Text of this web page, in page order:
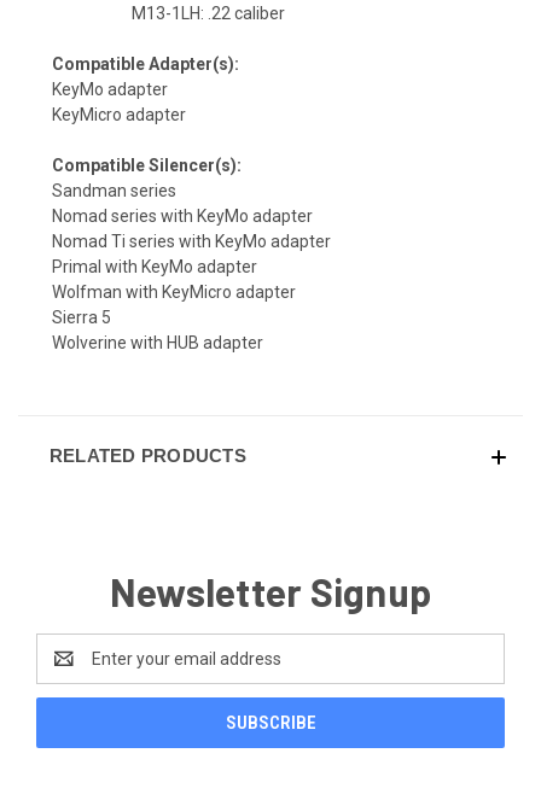
M13-1LH: .22 caliber
Compatible Adapter(s):
KeyMo adapter
KeyMicro adapter
Compatible Silencer(s):
Sandman series
Nomad series with KeyMo adapter
Nomad Ti series with KeyMo adapter
Primal with KeyMo adapter
Wolfman with KeyMicro adapter
Sierra 5
Wolverine with HUB adapter
RELATED PRODUCTS
Newsletter Signup
Email
Address